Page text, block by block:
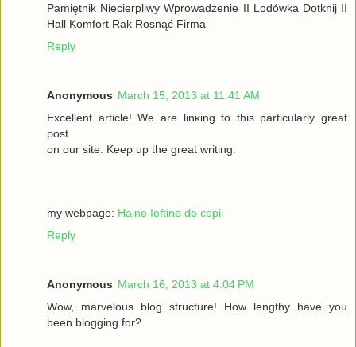
Pamiętnik Niecierpliwy Wprowadzenie II Lodówka Dotknij II
Hall Komfort Rak Rosnąć Firma
Reply
Anonymous March 15, 2013 at 11:41 AM
Excellеnt article! We are lіnκing to this particulаrly grеаt
ρost
on οur site. Keеρ up the gгeat wrіting.
my webpage: Haine Ieftine de copii
Reply
Anonymous March 16, 2013 at 4:04 PM
Wow, mаrvelous blog structure! Нow lengthy havе you
beеn blogging fοг?